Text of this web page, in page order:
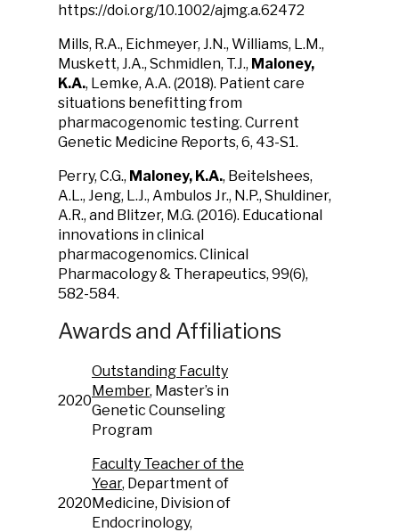
https://doi.org/10.1002/ajmg.a.62472
Mills, R.A., Eichmeyer, J.N., Williams, L.M.,
Muskett, J.A., Schmidlen, T.J., Maloney,
K.A., Lemke, A.A. (2018). Patient care
situations benefitting from
pharmacogenomic testing. Current
Genetic Medicine Reports, 6, 43-S1.
Perry, C.G., Maloney, K.A., Beitelshees,
A.L., Jeng, L.J., Ambulos Jr., N.P., Shuldiner,
A.R., and Blitzer, M.G. (2016). Educational
innovations in clinical
pharmacogenomics. Clinical
Pharmacology & Therapeutics, 99(6),
582-584.
Awards and Affiliations
2020
Outstanding Faculty
Member, Master’s in
Genetic Counseling
Program
2020
Faculty Teacher of the
Year, Department of
Medicine, Division of
Endocrinology,